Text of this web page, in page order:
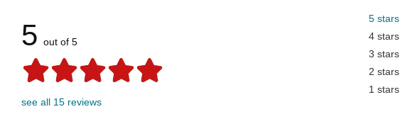
5 out of 5
see all 15 reviews
5 stars
4 stars
3 stars
2 stars
1 stars